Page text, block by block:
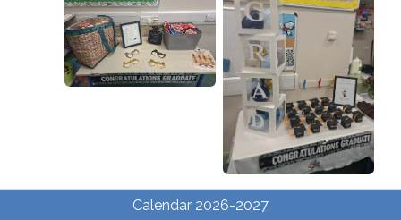
Calendar 2026-2027